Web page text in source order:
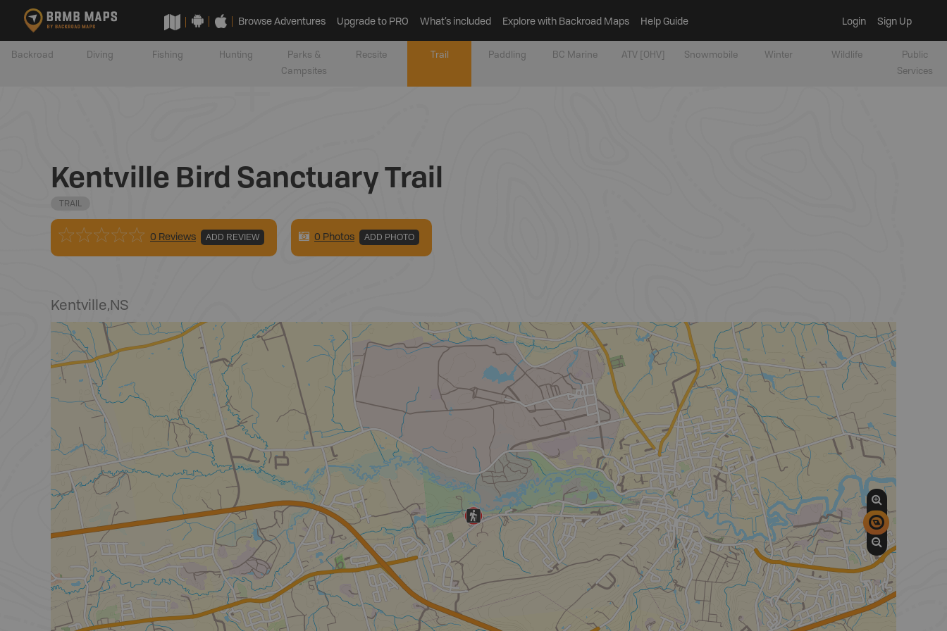
Browse Adventures Upgrade to PRO What’s included Explore with Backroad Maps Help Guide Login Sign Up
Backroad Diving Fishing Hunting
Parks &
Campsites
Recsite Trail Paddling BC Marine ATV [OHV] Snowmobile Winter Wildlife
Public
Services
Kentville Bird Sanctuary Trail
TRAIL
0 Reviews ADD REVIEW 0 Photos ADD PHOTO
Kentville,NS